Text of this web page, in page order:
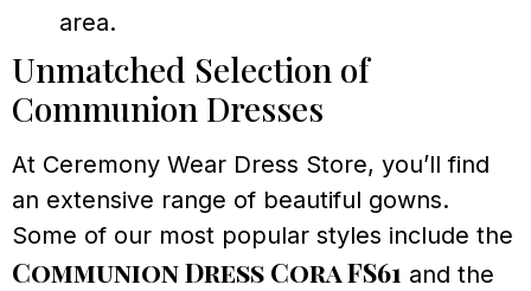
area.
Unmatched Selection of
Communion Dresses
At Ceremony Wear Dress Store, you’ll find
an extensive range of beautiful gowns.
Some of our most popular styles include the
Communion Dress Cora FS61 and the